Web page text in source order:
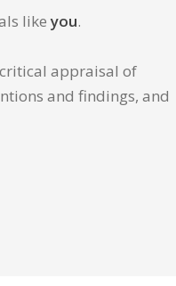
likeyou.
appraisal of
and findings, and